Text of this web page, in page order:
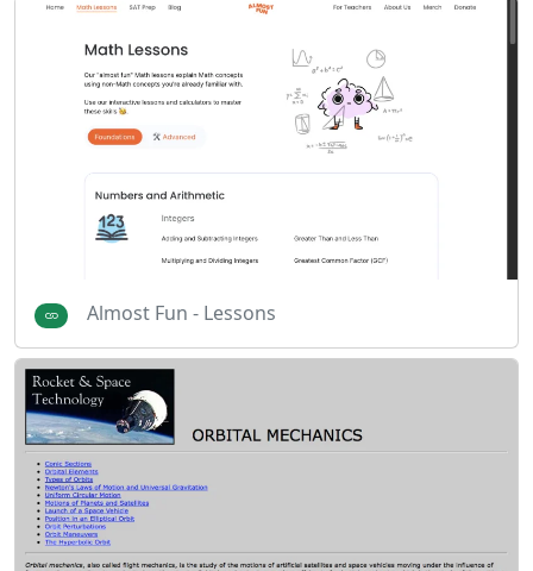
Almost Fun - Lessons